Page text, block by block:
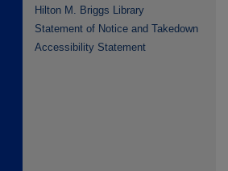
Hilton M. Briggs Library
Statement of Notice and Takedown
Accessibility Statement